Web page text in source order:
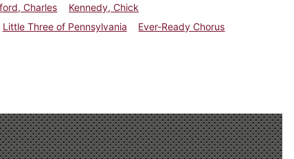
Charles
Kennedy, Chick
Little Three of Pennsylvania
Ever-Ready Chorus